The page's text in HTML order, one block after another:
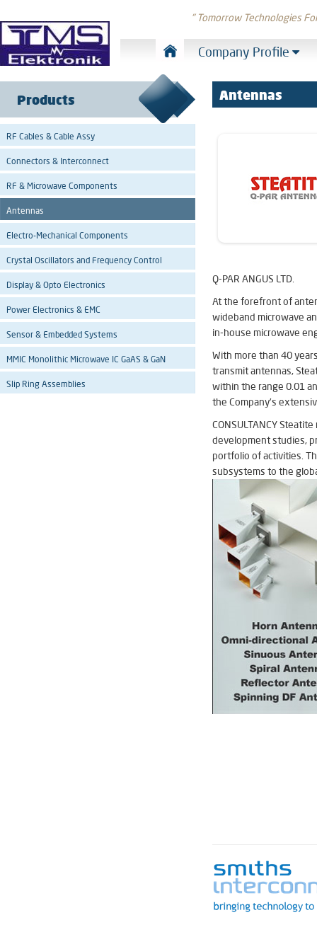
" Tomorrow Technologies
Company Profile
Products
RF Cables & Cable Assy
Connectors & Interconnect
RF & Microwave Components
Antennas
Electro-Mechanical Components
Crystal Oscillators and Frequency Control
Display & Opto Electronics
Power Electronics & EMC
Sensor & Embedded Systems
MMIC Monolithic Microwave IC GaAS & GaN
Slip Ring Assemblies
Antennas
Q-PAR ANGUS LTD.
At the forefront of
wideband microwave
in-house microwave
With more than 40
transmit antennas,
within the range 0.01
the Company’s
CONSULTANCY
development studies,
portfolio of activities.
subsystems to the